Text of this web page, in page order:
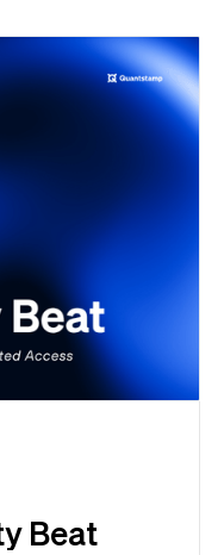
Beat